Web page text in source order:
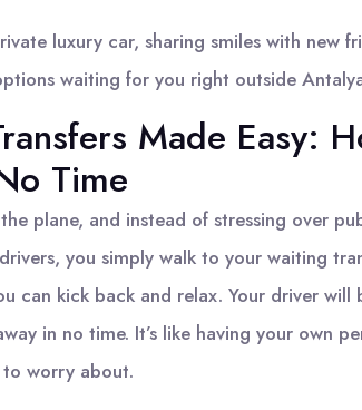
luxury car, sharing smiles with new
waiting for you right outside
Made Easy:
Time
plane, and instead of stressing over
you simply walk to your waiting
can kick back and relax. Your driver
in no time. It’s like having your own
to worry about.